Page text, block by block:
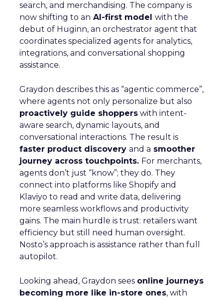
search, and merchandising. The company is
now shifting to an AI-first model with the
debut of Huginn, an orchestrator agent that
coordinates specialized agents for analytics,
integrations, and conversational shopping
assistance.
Graydon describes this as “agentic commerce”,
where agents not only personalize but also
proactively guide shoppers with intent-
aware search, dynamic layouts, and
conversational interactions. The result is
faster product discovery and a smoother
journey across touchpoints. For merchants,
agents don’t just “know”; they do. They
connect into platforms like Shopify and
Klaviyo to read and write data, delivering
more seamless workflows and productivity
gains. The main hurdle is trust: retailers want
efficiency but still need human oversight.
Nosto’s approach is assistance rather than full
autopilot.
Looking ahead, Graydon sees online journeys
becoming more like in-store ones, with